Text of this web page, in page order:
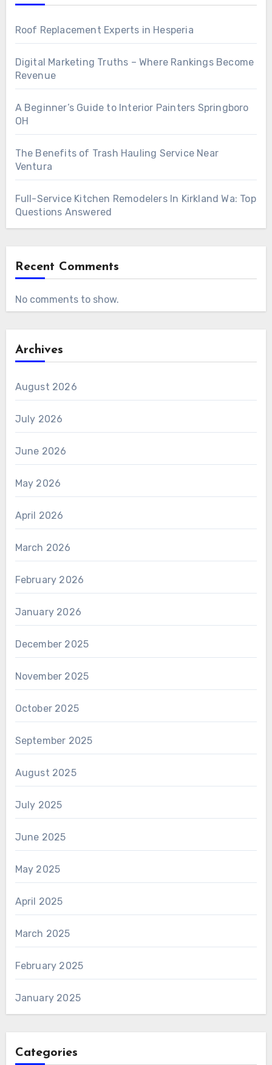
Roof Replacement Experts in Hesperia
Digital Marketing Truths – Where Rankings Become
Revenue
A Beginner’s Guide to Interior Painters Springboro
OH
The Benefits of Trash Hauling Service Near
Ventura
Full-Service Kitchen Remodelers In Kirkland Wa: Top
Questions Answered
Recent Comments
No comments to show.
Archives
August 2026
July 2026
June 2026
May 2026
April 2026
March 2026
February 2026
January 2026
December 2025
November 2025
October 2025
September 2025
August 2025
July 2025
June 2025
May 2025
April 2025
March 2025
February 2025
January 2025
Categories